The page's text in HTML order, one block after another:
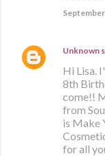
Unknown
Hi Lisa.
8th
come!!
from
is Make
for all